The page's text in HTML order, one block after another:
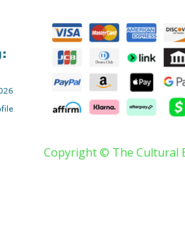
Copyright © The Cultural